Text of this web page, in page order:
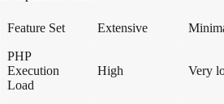
Feature Set Extensive
PHP
Execution
Load
High Very